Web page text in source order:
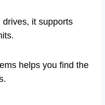
drives, it supports
helps you find the